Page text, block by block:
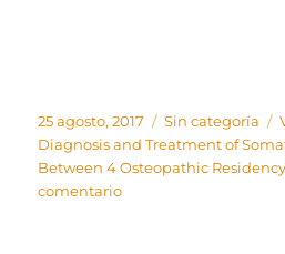
Publicado
el
25 agosto, 2017 Categorías
Sin categoría
Diagnosis and Treatment of
Between 4 Osteopathic
comentarioen